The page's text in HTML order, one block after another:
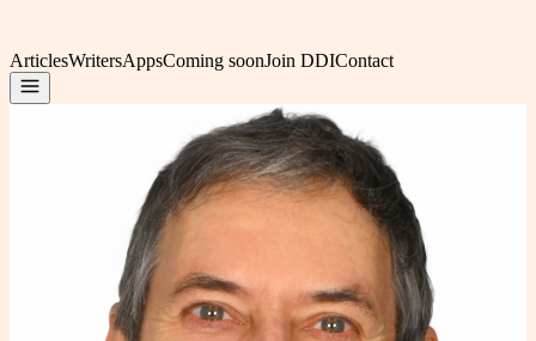
ArticlesWritersAppsComing soonJoin DDIContact